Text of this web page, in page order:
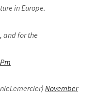
in Europe.
and for the
November